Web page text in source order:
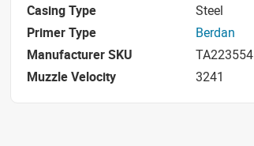
Casing Type
Steel
Primer Type
Berdan
Manufacturer SKU
TA223554
Muzzle Velocity
3241